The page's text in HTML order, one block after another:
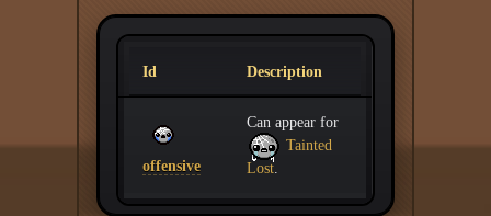
Id Description
offensive
Can appear for
Tainted
Lost.